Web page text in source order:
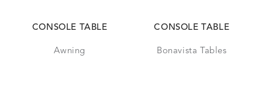
CONSOLE TABLE
Awning
CONSOLE TABLE
Bonavista Tables